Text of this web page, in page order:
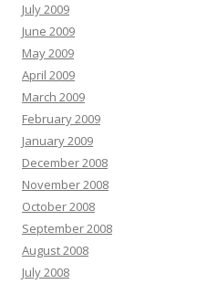
July 2009
June 2009
May 2009
April 2009
March 2009
February 2009
January 2009
December 2008
November 2008
October 2008
September 2008
August 2008
July 2008